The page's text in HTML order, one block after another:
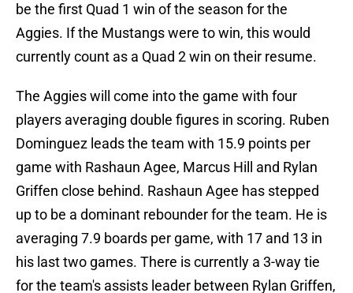
be the first Quad 1 win of the season for the
Aggies. If the Mustangs were to win, this would
currently count as a Quad 2 win on their resume.
The Aggies will come into the game with four
players averaging double figures in scoring. Ruben
Dominguez leads the team with 15.9 points per
game with Rashaun Agee, Marcus Hill and Rylan
Griffen close behind. Rashaun Agee has stepped
up to be a dominant rebounder for the team. He is
averaging 7.9 boards per game, with 17 and 13 in
his last two games. There is currently a 3-way tie
for the team's assists leader between Rylan Griffen,